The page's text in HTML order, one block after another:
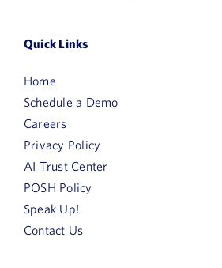
Quick Links
Home
Schedule a Demo
Careers
Privacy Policy
AI Trust Center
POSH Policy
Speak Up!
Contact Us